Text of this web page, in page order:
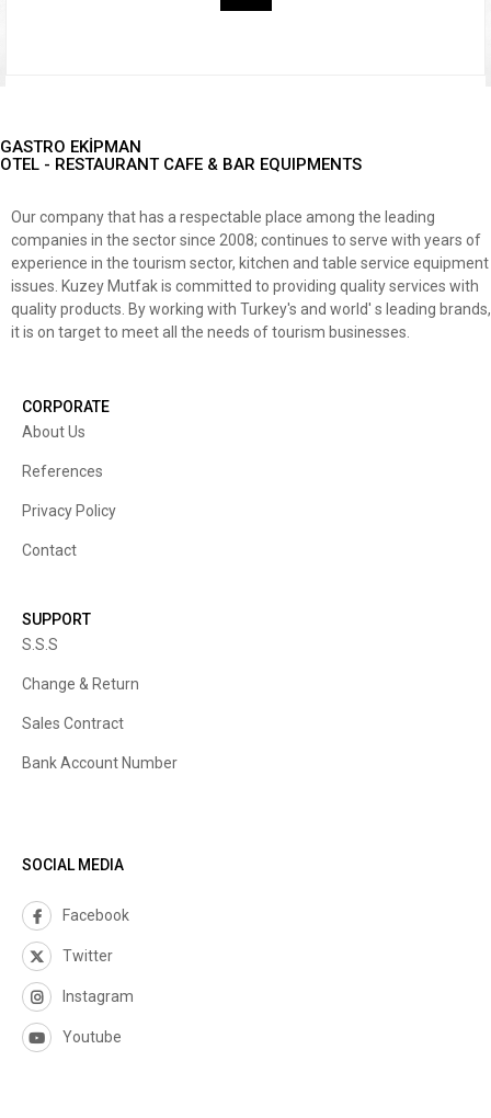
GASTRO EKİPMAN
OTEL - RESTAURANT CAFE & BAR EQUIPMENTS
Our company that has a respectable place among the leading
companies in the sector since 2008; continues to serve with years of
experience in the tourism sector, kitchen and table service equipment
issues. Kuzey Mutfak is committed to providing quality services with
quality products. By working with Turkey's and world' s leading brands,
it is on target to meet all the needs of tourism businesses.
CORPORATE
About Us
References
Privacy Policy
Contact
SUPPORT
S.S.S
Change & Return
Sales Contract
Bank Account Number
SOCIAL MEDIA
Facebook
Twitter
Instagram
Youtube